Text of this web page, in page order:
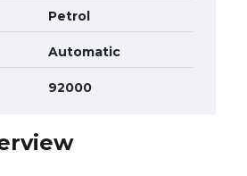
Petrol
Automatic
92000